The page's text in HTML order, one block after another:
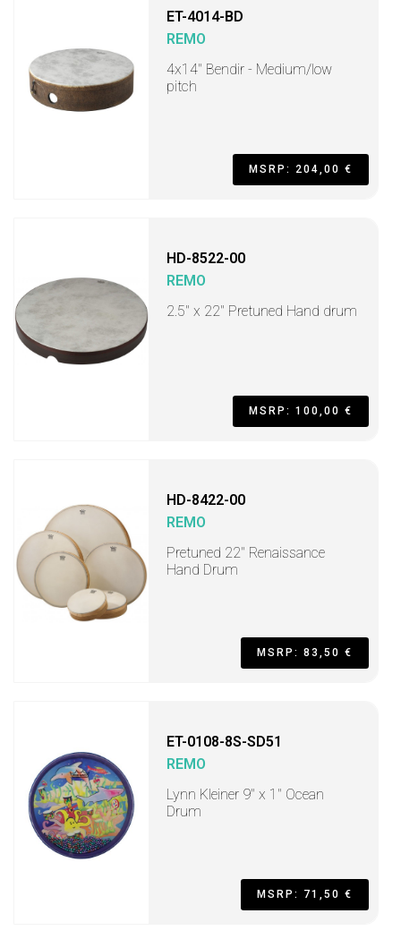
ET-4014-BD
REMO
4x14" Bendir - Medium/low
pitch
MSRP: 204,00 €
HD-8522-00
REMO
2.5" x 22" Pretuned Hand drum
MSRP: 100,00 €
HD-8422-00
REMO
Pretuned 22" Renaissance
Hand Drum
MSRP: 83,50 €
ET-0108-8S-SD51
REMO
Lynn Kleiner 9" x 1" Ocean
Drum
MSRP: 71,50 €